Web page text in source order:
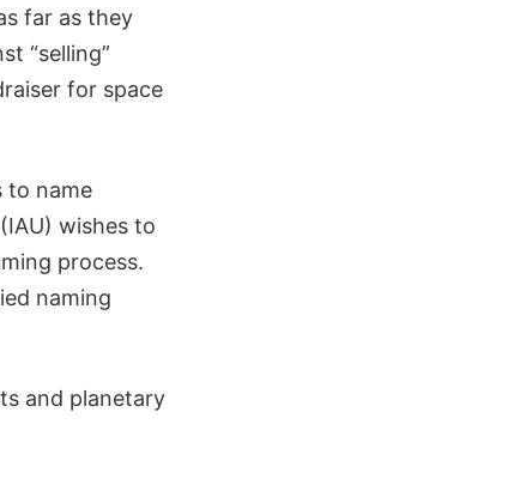
far as they
“selling”
for space
to name
wishes to
process.
naming
and planetary